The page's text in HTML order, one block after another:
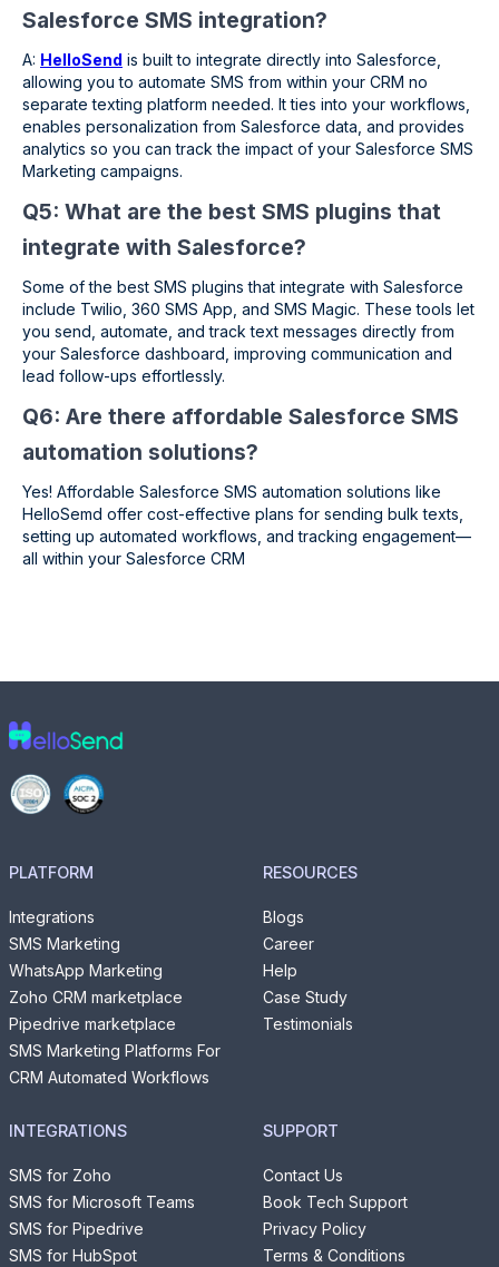
Salesforce SMS integration?
A: HelloSend is built to integrate directly into Salesforce,
allowing you to automate SMS from within your CRM no
separate texting platform needed. It ties into your workflows,
enables personalization from Salesforce data, and provides
analytics so you can track the impact of your Salesforce SMS
Marketing campaigns.
Q5: What are the best SMS plugins that
integrate with Salesforce?
Some of the best SMS plugins that integrate with Salesforce
include Twilio, 360 SMS App, and SMS Magic. These tools let
you send, automate, and track text messages directly from
your Salesforce dashboard, improving communication and
lead follow-ups effortlessly.
Q6: Are there affordable Salesforce SMS
automation solutions?
Yes! Affordable Salesforce SMS automation solutions like
HelloSemd offer cost-effective plans for sending bulk texts,
setting up automated workflows, and tracking engagement—
all within your Salesforce CRM
PLATFORM
Integrations
SMS Marketing
WhatsApp Marketing
Zoho CRM marketplace
Pipedrive marketplace
SMS Marketing Platforms For
CRM Automated Workflows
RESOURCES
Blogs
Career
Help
Case Study
Testimonials
INTEGRATIONS
SMS for Zoho
SMS for Microsoft Teams
SMS for Pipedrive
SMS for HubSpot
SUPPORT
Contact Us
Book Tech Support
Privacy Policy
Terms & Conditions